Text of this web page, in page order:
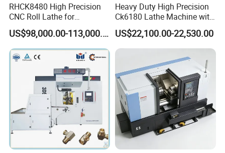
RHCK8480 High Precision
CNC Roll Lathe for
Metallurgical Steel Roller
Machining
US$98,000.00-113,000.00
Heavy Duty High Precision
Ck6180 Lathe Machine with
Stable Spindles
US$22,100.00-22,530.00